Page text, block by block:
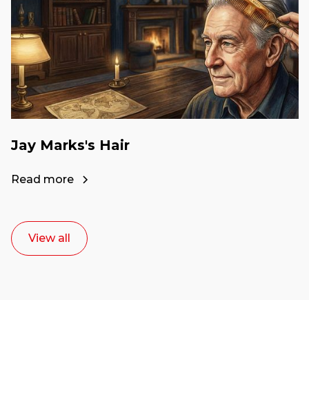
Jay Marks's Hair
Read more
View all